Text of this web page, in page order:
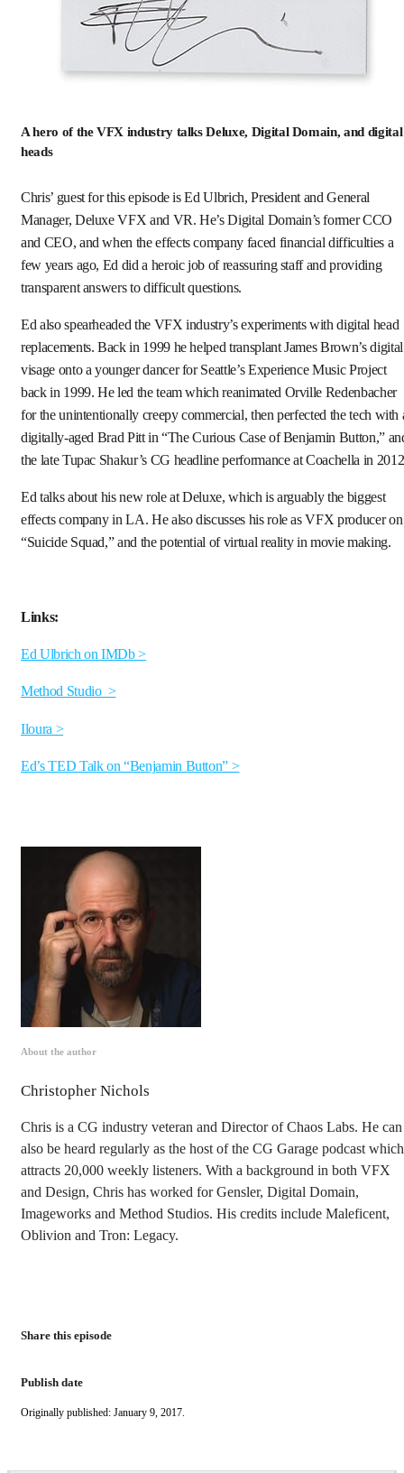
A hero of the VFX industry talks Deluxe, Digital Domain, and digital
heads
Chris’ guest for this episode is Ed Ulbrich, President and General
Manager, Deluxe VFX and VR. He’s Digital Domain’s former CCO
and CEO, and when the effects company faced financial difficulties a
few years ago, Ed did a heroic job of reassuring staff and providing
transparent answers to difficult questions.
Ed also spearheaded the VFX industry’s experiments with digital head
replacements. Back in 1999 he helped transplant James Brown’s digital
visage onto a younger dancer for Seattle’s Experience Music Project
back in 1999. He led the team which reanimated Orville Redenbacher
for the unintentionally creepy commercial, then perfected the tech with
digitally-aged Brad Pitt in “The Curious Case of Benjamin Button,”
the late Tupac Shakur’s CG headline performance at Coachella in
Ed talks about his new role at Deluxe, which is arguably the biggest
effects company in LA. He also discusses his role as VFX producer on
“Suicide Squad,” and the potential of virtual reality in movie making.
Links:
Ed Ulbrich on IMDb >
Method Studio >
Iloura >
Ed’s TED Talk on “Benjamin Button” >
About the author
Christopher Nichols
Chris is a CG industry veteran and Director of Chaos Labs. He can
also be heard regularly as the host of the CG Garage podcast which
attracts 20,000 weekly listeners. With a background in both VFX
and Design, Chris has worked for Gensler, Digital Domain,
Imageworks and Method Studios. His credits include Maleficent,
Oblivion and Tron: Legacy.
Share this episode
Publish date
Originally published: January 9, 2017.